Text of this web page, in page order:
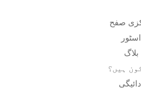
صفح
اسٹور
بلاگ
ہیں؟